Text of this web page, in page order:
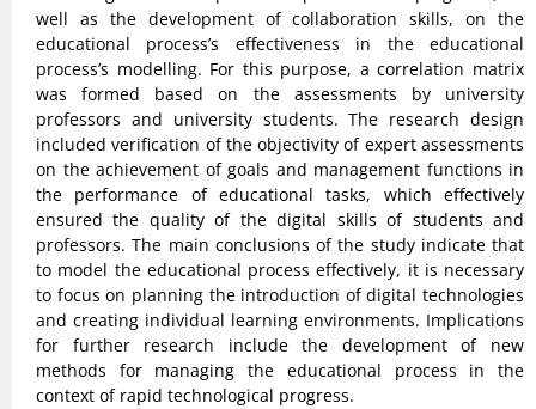
well as the development of collaboration skills, on the
educational process’s effectiveness in the educational
process’s modelling. For this purpose, a correlation matrix
was formed based on the assessments by university
professors and university students. The research design
included verification of the objectivity of expert assessments
on the achievement of goals and management functions in
the performance of educational tasks, which effectively
ensured the quality of the digital skills of students and
professors. The main conclusions of the study indicate that
to model the educational process effectively, it is necessary
to focus on planning the introduction of digital technologies
and creating individual learning environments. Implications
for further research include the development of new
methods for managing the educational process in the
context of rapid technological progress.